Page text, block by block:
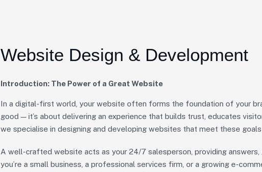
Website Design & Development
Introduction: The Power of a Great Website
In a digital-first world, your website often forms the foundation of your
good — it’s about delivering an experience that builds trust, educates
we specialise in designing and developing websites that meet these goals
A well-crafted website acts as your 24/7 salesperson, providing answers,
you’re a small business, a professional services firm, or a growing e-